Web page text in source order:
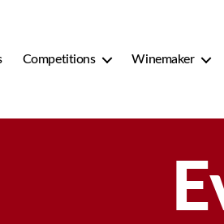
Competitions Winemaker